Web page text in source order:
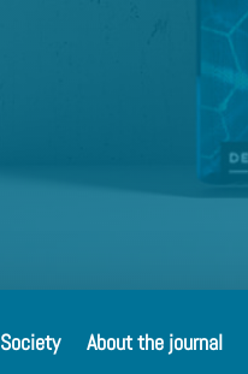
Society About the journal